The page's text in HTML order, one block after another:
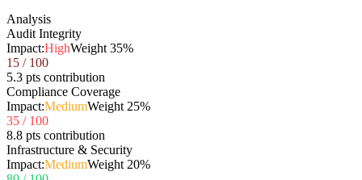
Analysis
Audit Integrity
Impact:HighWeight 35%
15 / 100
5.3 pts contribution
Compliance Coverage
Impact:MediumWeight 25%
35 / 100
8.8 pts contribution
Infrastructure & Security
Impact:MediumWeight 20%